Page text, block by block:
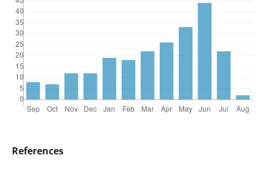
References